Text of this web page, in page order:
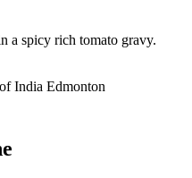
a spicy rich tomato gravy.